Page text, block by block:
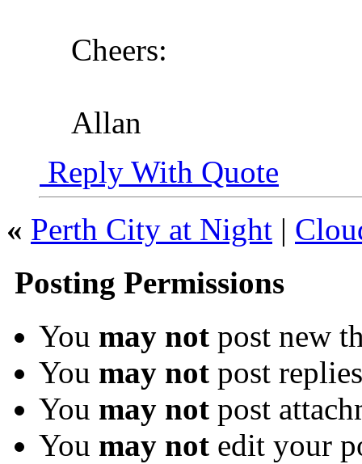
Cheers:
Allan
Reply With Quote
« Perth City at Night |
Posting Permissions
You may not post new
You may not post replies
You may not post
You may not edit your